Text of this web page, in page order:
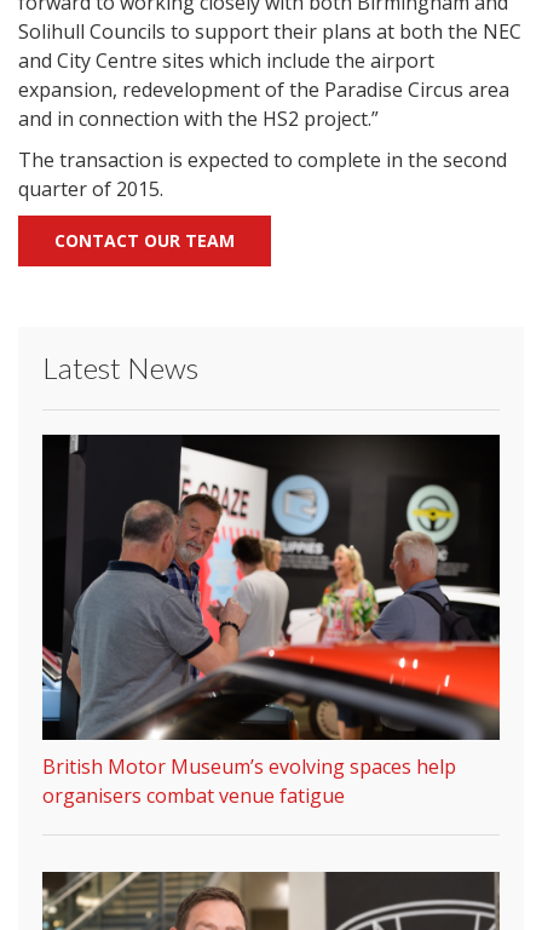
Solihull Councils to support their plans at both the NEC
and City Centre sites which include the airport
expansion, redevelopment of the Paradise Circus area
and in connection with the HS2 project.”
The transaction is expected to complete in the second
quarter of 2015.
CONTACT OUR TEAM
Latest News
British Motor Museum’s evolving spaces help
organisers combat venue fatigue